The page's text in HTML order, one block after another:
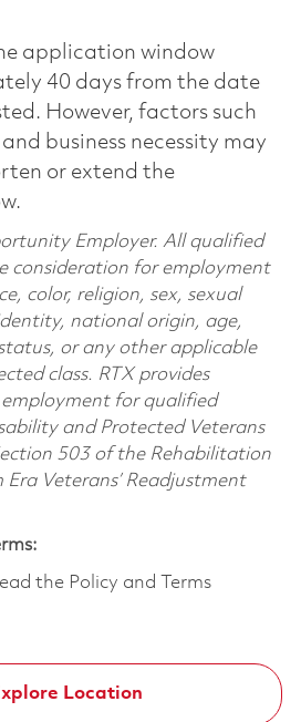
application window
40 days from the date
However, factors such
business necessity may
or extend the
Employer. All qualified
consideration for employment
color, religion, sex, sexual
national origin, age,
or any other applicable
class. RTX provides
for qualified
and Protected Veterans
503 of the Rehabilitation
Veterans’ Readjustment
the Policy and Terms
Location